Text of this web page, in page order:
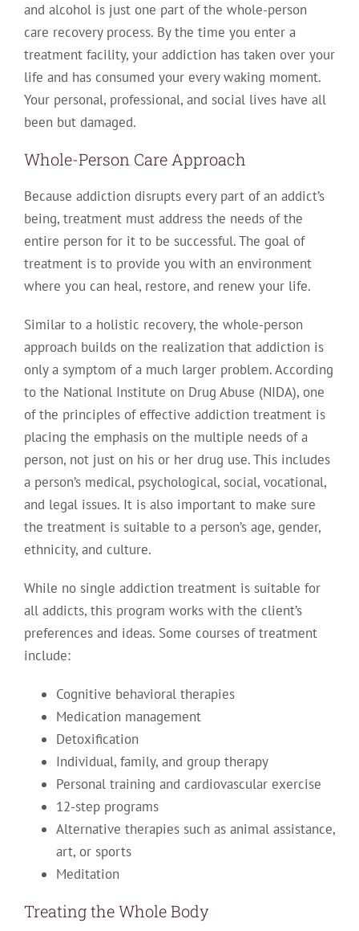
and alcohol is just one part of the whole-person
care recovery process. By the time you enter a
treatment facility, your addiction has taken over your
life and has consumed your every waking moment.
Your personal, professional, and social lives have all
been but damaged.
Whole-Person Care Approach
Because addiction disrupts every part of an addict’s
being, treatment must address the needs of the
entire person for it to be successful. The goal of
treatment is to provide you with an environment
where you can heal, restore, and renew your life.
Similar to a holistic recovery, the whole-person
approach builds on the realization that addiction is
only a symptom of a much larger problem. According
to the National Institute on Drug Abuse (NIDA), one
of the principles of effective addiction treatment is
placing the emphasis on the multiple needs of a
person, not just on his or her drug use. This includes
a person’s medical, psychological, social, vocational,
and legal issues. It is also important to make sure
the treatment is suitable to a person’s age, gender,
ethnicity, and culture.
While no single addiction treatment is suitable for
all addicts, this program works with the client’s
preferences and ideas. Some courses of treatment
include:
Cognitive behavioral therapies
Medication management
Detoxification
Individual, family, and group therapy
Personal training and cardiovascular exercise
12-step programs
Alternative therapies such as animal assistance,
art, or sports
Meditation
Treating the Whole Body